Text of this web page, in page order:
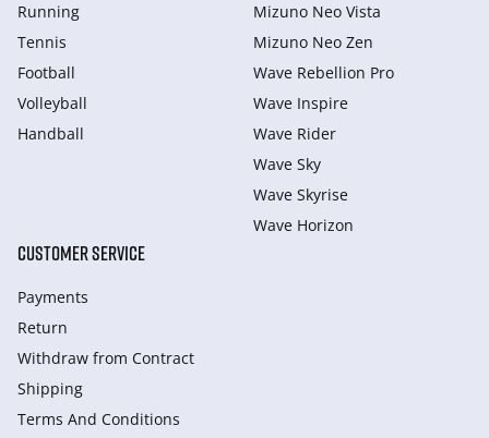
Running
Tennis
Football
Volleyball
Handball
Mizuno Neo Vista
Mizuno Neo Zen
Wave Rebellion Pro
Wave Inspire
Wave Rider
Wave Sky
Wave Skyrise
Wave Horizon
CUSTOMER SERVICE
Payments
Return
Withdraw from Сontract
Shipping
Terms And Conditions